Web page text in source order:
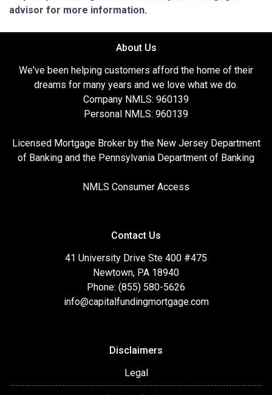
advisor for more information.
About Us
We've been helping customers afford the home of their
dreams for many years and we love what we do.
Company NMLS: 960139
Personal NMLS: 960139
Licensed Mortgage Broker by the New Jersey Department
of Banking and the Pennsylvania Department of Banking
NMLS Consumer Access
Contact Us
41 University Drive Ste 400 #475
Newtown, PA 18940
Phone: (855) 580-5626
info@capitalfundingmortgage.com
Disclaimers
Legal